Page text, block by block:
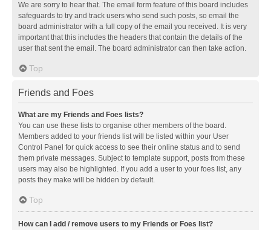
We are sorry to hear that. The email form feature of this board includes
safeguards to try and track users who send such posts, so email the
board administrator with a full copy of the email you received. It is very
important that this includes the headers that contain the details of the
user that sent the email. The board administrator can then take action.
Top
Friends and Foes
What are my Friends and Foes lists?
You can use these lists to organise other members of the board.
Members added to your friends list will be listed within your User
Control Panel for quick access to see their online status and to send
them private messages. Subject to template support, posts from these
users may also be highlighted. If you add a user to your foes list, any
posts they make will be hidden by default.
Top
How can I add / remove users to my Friends or Foes list?